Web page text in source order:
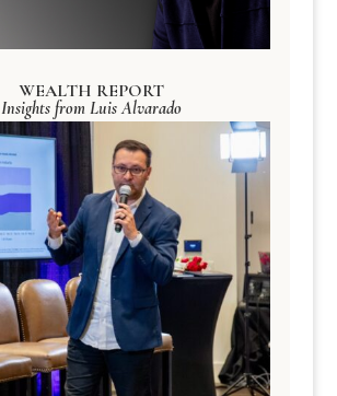
WEALTH REPORT
Insights from Luis Alvarado